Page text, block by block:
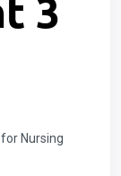
3
Nursing